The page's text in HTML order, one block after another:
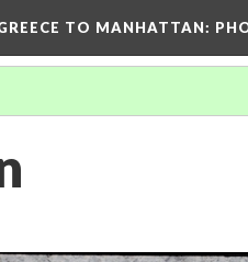
TO MANHATTAN: